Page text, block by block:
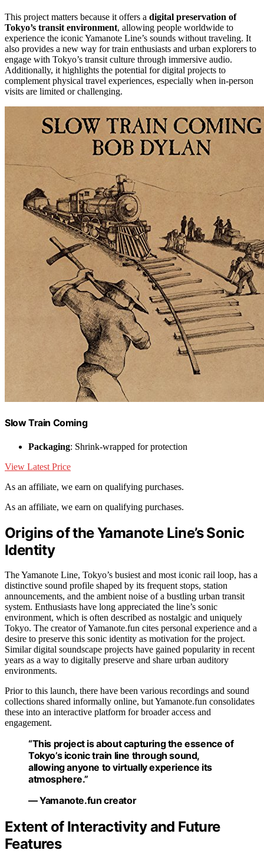
This project matters because it offers a digital preservation of
Tokyo’s transit environment, allowing people worldwide to
experience the iconic Yamanote Line’s sounds without traveling. It
also provides a new way for train enthusiasts and urban explorers to
engage with Tokyo’s transit culture through immersive audio.
Additionally, it highlights the potential for digital projects to
complement physical travel experiences, especially when in-person
visits are limited or challenging.
Slow Train Coming
Packaging: Shrink-wrapped for protection
View Latest Price
As an affiliate, we earn on qualifying purchases.
As an affiliate, we earn on qualifying purchases.
Origins of the Yamanote Line’s Sonic
Identity
The Yamanote Line, Tokyo’s busiest and most iconic rail loop, has a
distinctive sound profile shaped by its frequent stops, station
announcements, and the ambient noise of a bustling urban transit
system. Enthusiasts have long appreciated the line’s sonic
environment, which is often described as nostalgic and uniquely
Tokyo. The creator of Yamanote.fun cites personal experience and a
desire to preserve this sonic identity as motivation for the project.
Similar digital soundscape projects have gained popularity in recent
years as a way to digitally preserve and share urban auditory
environments.
Prior to this launch, there have been various recordings and sound
collections shared informally online, but Yamanote.fun consolidates
these into an interactive platform for broader access and
engagement.
“This project is about capturing the essence of
Tokyo’s iconic train line through sound,
allowing anyone to virtually experience its
atmosphere.”
— Yamanote.fun creator
Extent of Interactivity and Future
Features